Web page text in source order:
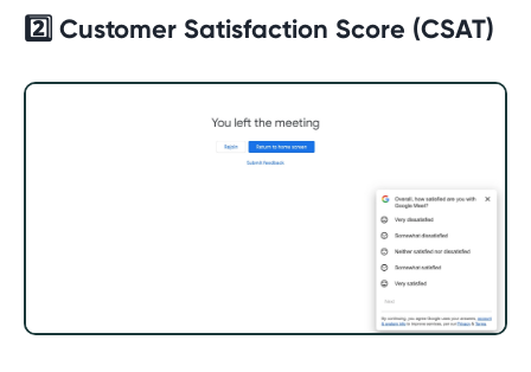
2️⃣ Customer Satisfaction Score (CSAT)